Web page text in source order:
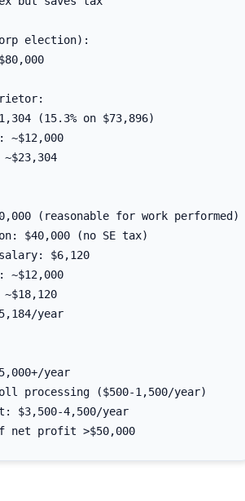
election):
(15.3% on $73,896)
~$12,000
(reasonable for work performed)
$40,000 (no SE tax)
$6,120
~$12,000
year
year
processing ($500-1,500/year)
$3,500-4,500/year